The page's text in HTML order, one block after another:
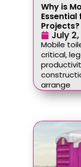
Why is
Projects?
July
Mobile
critical,
arrange